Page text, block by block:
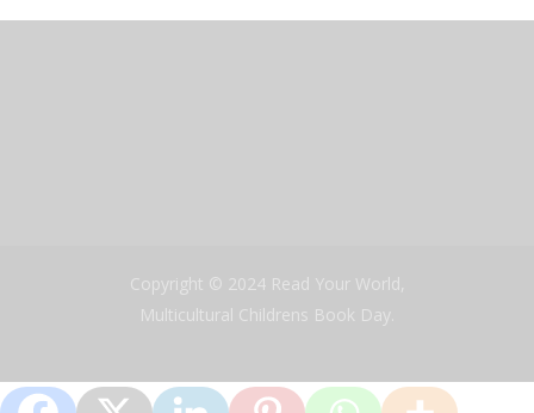
Copyright © 2024 Read Your World,
Multicultural Childrens Book Day.